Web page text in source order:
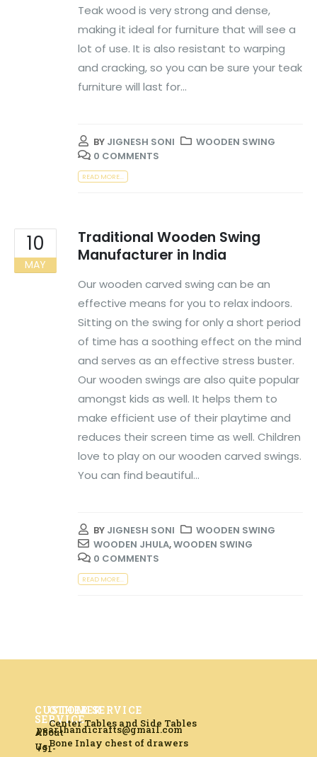
Teak wood is very strong and dense,
making it ideal for furniture that will see a
lot of use. It is also resistant to warping
and cracking, so you can be sure your teak
furniture will last for...
BY JIGNESH SONI
WOODEN SWING
0 COMMENTS
READ MORE...
10
MAY
Traditional Wooden Swing
Manufacturer in India
Our wooden carved swing can be an
effective means for you to relax indoors.
Sitting on the swing for only a short period
of time has a soothing effect on the mind
and serves as an effective stress buster.
Our wooden swings are also quite popular
amongst kids as well. It helps them to
make efficient use of their playtime and
reduces their screen time as well. Children
love to play on our wooden carved swings.
You can find beautiful...
BY JIGNESH SONI
WOODEN SWING
WOODEN JHULA,WOODEN SWING
0 COMMENTS
READ MORE...
pearlhandicrafts@gmail.com
+91-
CUSTOMER
SERVICE
About
Us
OTHER SERVICE
Center Tables and Side Tables
Bone Inlay chest of drawers